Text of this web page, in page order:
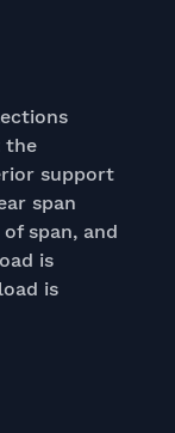
the
support
span
span, and
is
is